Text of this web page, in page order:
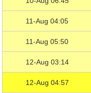
11-Aug 04:05
11-Aug 05:50
12-Aug 03:14
12-Aug 04:57